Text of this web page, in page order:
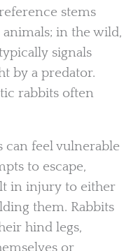
stems
in the wild,
signals
by a predator.
rabbits often
feel vulnerable
to escape,
in injury to either
them. Rabbits
hind legs,
or